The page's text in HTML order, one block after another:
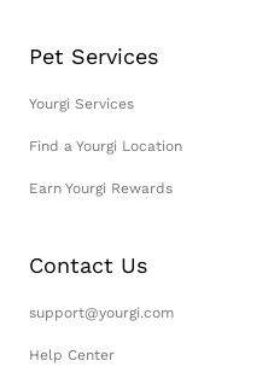
Pet Services
Yourgi Services
Find a Yourgi Location
Earn Yourgi Rewards
Contact Us
support@yourgi.com
Help Center